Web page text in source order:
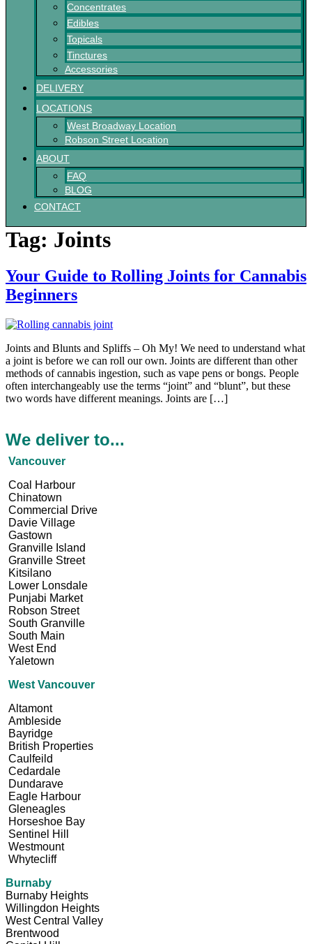
Concentrates
Edibles
Topicals
Tinctures
Accessories
DELIVERY
LOCATIONS
West Broadway Location
Robson Street Location
ABOUT
FAQ
BLOG
CONTACT
Tag: Joints
Your Guide to Rolling Joints for Cannabis
Beginners
Joints and Blunts and Spliffs – Oh My! We need to understand what
a joint is before we can roll our own. Joints are different than other
methods of cannabis ingestion, such as vape pens or bongs. People
often interchangeably use the terms “joint” and “blunt”, but these
two words have different meanings. Joints are […]
We deliver to...
Vancouver
Coal Harbour
Chinatown
Commercial Drive
Davie Village
Gastown
Granville Island
Granville Street
Kitsilano
Lower Lonsdale
Punjabi Market
Robson Street
South Granville
South Main
West End
Yaletown
West Vancouver
Altamont
Ambleside
Bayridge
British Properties
Caulfeild
Cedardale
Dundarave
Eagle Harbour
Gleneagles
Horseshoe Bay
Sentinel Hill
Westmount
Whytecliff
Burnaby
Burnaby Heights
Willingdon Heights
West Central Valley
Brentwood